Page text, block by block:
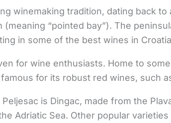
winemaking tradition, dating back
“pointed bay”). The
in some of the best wines in
for wine enthusiasts. Home to
for its robust red wines, such
is Dingac, made from the
Adriatic Sea. Other popular